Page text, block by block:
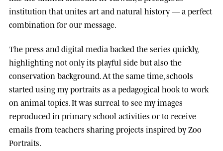
institution that unites art and natural history — a perfect
combination for our message.
The press and digital media backed the series quickly,
highlighting not only its playful side but also the
conservation background. At the same time, schools
started using my portraits as a pedagogical hook to work
on animal topics. It was surreal to see my images
reproduced in primary school activities or to receive
emails from teachers sharing projects inspired by Zoo
Portraits.